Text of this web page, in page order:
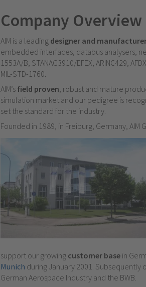
Company Overview
AIM is a leading designer and
embedded interfaces, databus analysers,
1553A/B, STANAG3910/EFEX, ARINC429,
MIL-STD-1760.
AIM’s field proven, robust and mature
simulation market and our pedigree is
set the standard for the industry.
Founded in 1989, in Freiburg, Germany,
support our growing customer base in
Munich during January 2001. Subsequently
German Aerospace Industry and the BWB.